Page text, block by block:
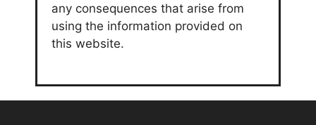
any consequences that arise from
using the information provided on
this website.